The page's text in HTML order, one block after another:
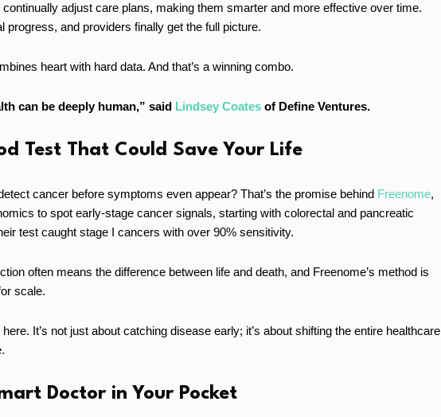
adjust care plans, making them smarter and more effective over time.
progress, and providers finally get the full picture.
heart with hard data. And that’s a winning combo.
can be deeply human,” said Lindsey Coates of Define Ventures.
Test That Could Save Your Life
cancer before symptoms even appear? That’s the promise behind Freenome,
to spot early-stage cancer signals, starting with colorectal and pancreatic
test caught stage I cancers with over 90% sensitivity.
often means the difference between life and death, and Freenome’s method is
scale.
It’s not just about catching disease early; it’s about shifting the entire healthcare
Doctor in Your Pocket